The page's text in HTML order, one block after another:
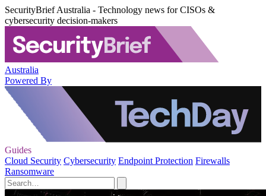
SecurityBrief Australia - Technology news for CISOs &
cybersecurity decision-makers
Australia
Powered By
Guides
Cloud Security Cybersecurity Endpoint Protection Firewalls
Ransomware